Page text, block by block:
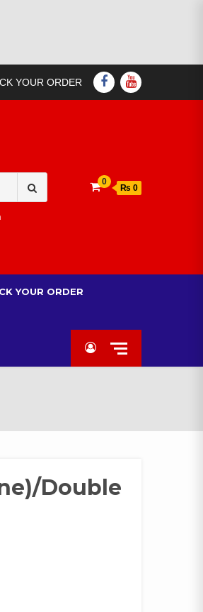
YOUR ORDER FACEBOOK
YOUTUBE
for:
0
₨ 0
YOUR ORDER
Double